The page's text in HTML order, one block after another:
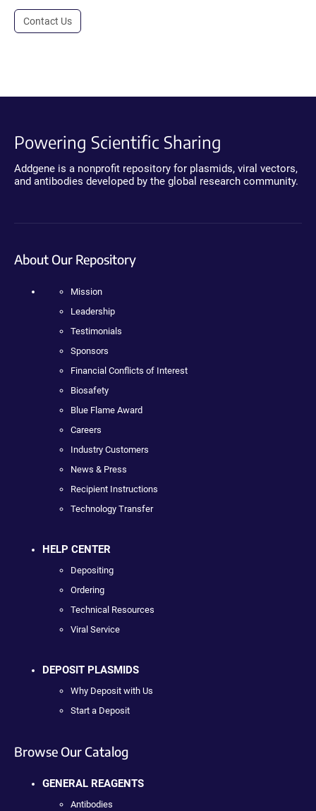
Contact Us
Powering Scientific Sharing
Addgene is a nonprofit repository for plasmids, viral vectors,
and antibodies developed by the global research community.
About Our Repository
Mission
Leadership
Testimonials
Sponsors
Financial Conflicts of Interest
Biosafety
Blue Flame Award
Careers
Industry Customers
News & Press
Recipient Instructions
Technology Transfer
HELP CENTER
Depositing
Ordering
Technical Resources
Viral Service
DEPOSIT PLASMIDS
Why Deposit with Us
Start a Deposit
Browse Our Catalog
GENERAL REAGENTS
Antibodies